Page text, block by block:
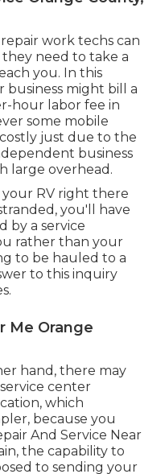
work techs can
need to take a
you. In this
business might bill a
hour labor fee in
some mobile
just due to the
business
large overhead.
your RV right there
you'll have
by a service
rather than your
to be hauled to a
to this inquiry
Me Orange
hand, there may
center
which
because you
And Service Near
the capability to
to sending your